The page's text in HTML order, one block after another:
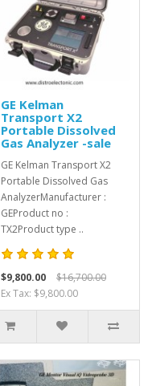
GE Kelman
Transport X2
Portable Dissolved
Gas Analyzer -sale
GE Kelman Transport X2
Portable Dissolved Gas
AnalyzerManufacturer :
GEProduct no :
TX2Product type ..
$9,800.00
$16,700.00
Ex Tax: $9,800.00